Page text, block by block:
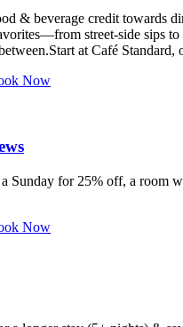
& beverage credit towards
street-side sips to
at Café Standard,
Now
a Sunday for 25% off, a room
Now